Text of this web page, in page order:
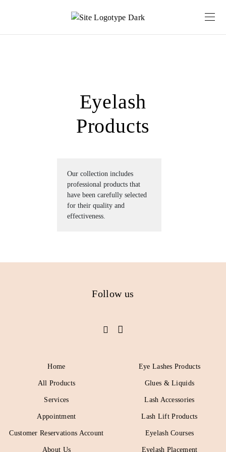
Eyelash
Products
Our collection includes
professional products that
have been carefully selected
for their quality and
effectiveness.
Home
All Products
Services
Appointment
Customer Reservations Account
About Us
Eye Lashes Products
Glues & Liquids
Lash Accessories
Lash Lift Products
Eyelash Courses
Eyelash Placement
Follow us